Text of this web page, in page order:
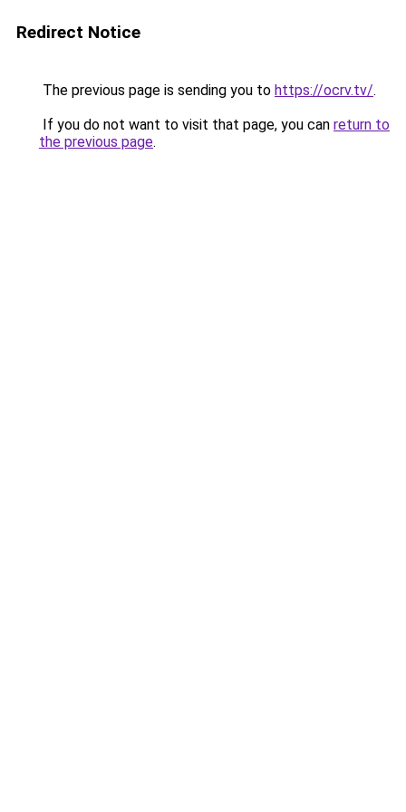
Redirect Notice
The previous page is sending you to https://ocrv.tv/.
If you do not want to visit that page, you can return to
the previous page.